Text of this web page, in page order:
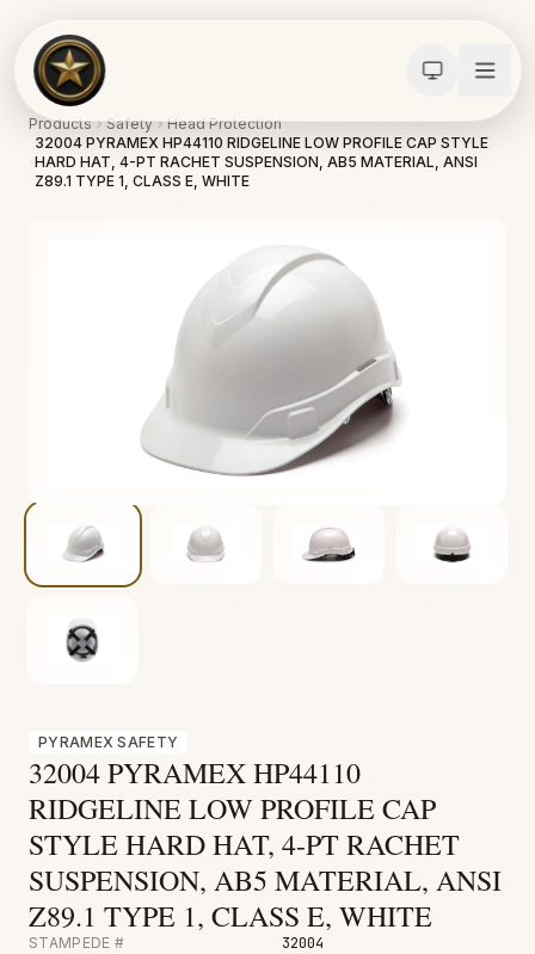
Calculators
Water Damage
Abatement
Fire & Smoke
Mold
Biohazard
Environmental
Products Safety
Head Protection
32004 PYRAMEX HP44110 RIDGELINE LOW PROFILE CAP STYLE
HARD HAT, 4-PT RACHET SUSPENSION, AB5 MATERIAL, ANSI
Z89.1 TYPE 1, CLASS E, WHITE
PYRAMEX SAFETY
32004 PYRAMEX HP44110
RIDGELINE LOW PROFILE CAP
STYLE HARD HAT, 4-PT RACHET
SUSPENSION, AB5 MATERIAL, ANSI
Z89.1 TYPE 1, CLASS E, WHITE
STAMPEDE # 32004